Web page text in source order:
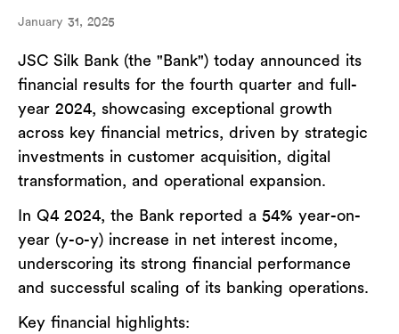
January 31, 2025
JSC Silk Bank (the "Bank") today announced its
financial results for the fourth quarter and full-
year 2024, showcasing exceptional growth
across key financial metrics, driven by strategic
investments in customer acquisition, digital
transformation, and operational expansion.
In Q4 2024, the Bank reported a 54% year-on-
year (y-o-y) increase in net interest income,
underscoring its strong financial performance
and successful scaling of its banking operations.
Key financial highlights: